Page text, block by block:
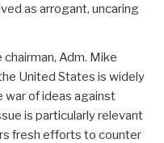
as arrogant, uncaring
Adm. Mike
United States is widely
war of ideas against
is particularly relevant
fresh efforts to counter